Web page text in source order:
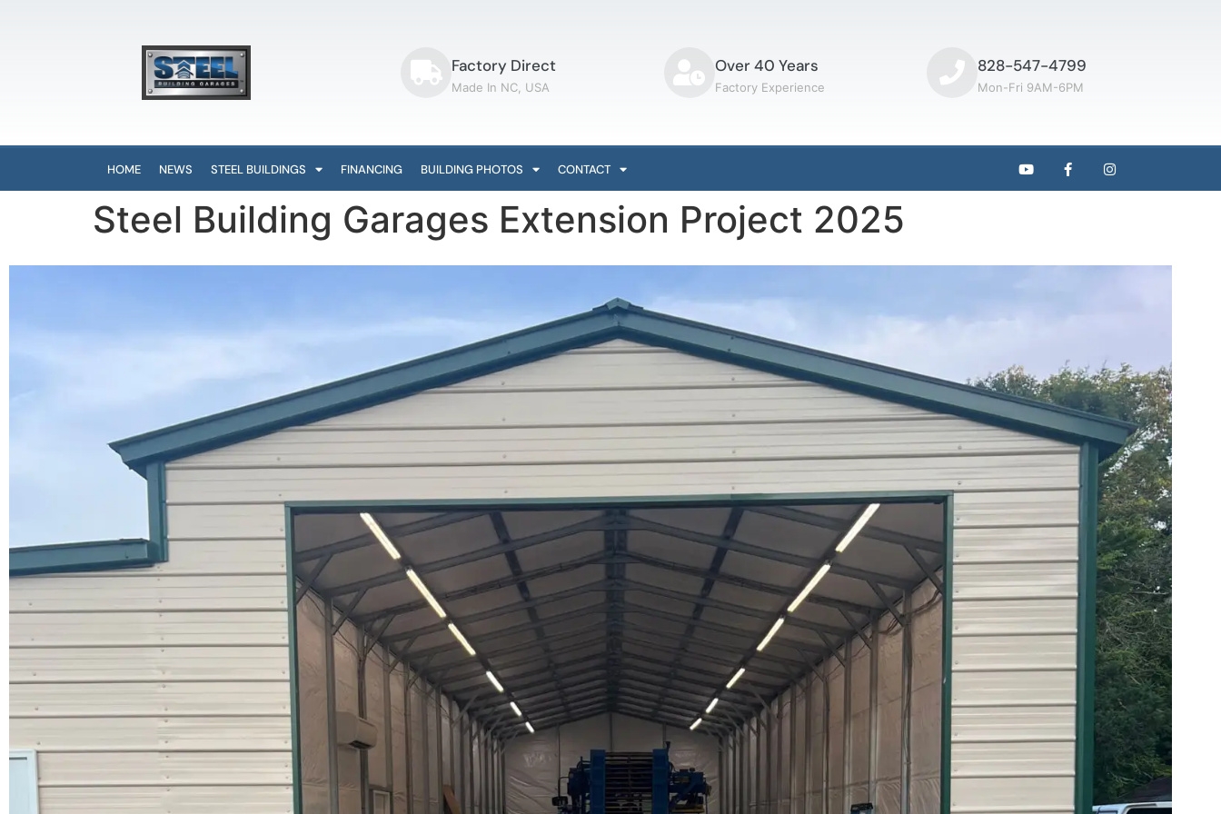
Factory Direct
Made In NC, USA
Over 40 Years
Factory Experience
828-547-4799
Mon-Fri 9AM-6PM
HOME NEWS STEEL BUILDINGS FINANCING BUILDING PHOTOS CONTACT
Steel Building Garages Extension Project 2025